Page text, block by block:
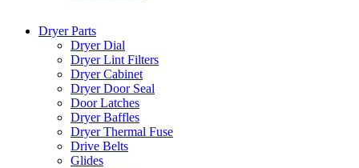
Dryer Parts
Dryer Dial
Dryer Lint Filters
Dryer Cabinet
Dryer Door Seal
Door Latches
Dryer Baffles
Dryer Thermal Fuse
Drive Belts
Glides